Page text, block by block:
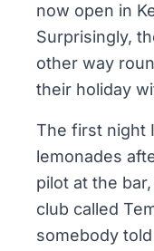
now open in
Surprisingly,
other way
their holiday
The first night
lemonades
pilot at the
club called
somebody